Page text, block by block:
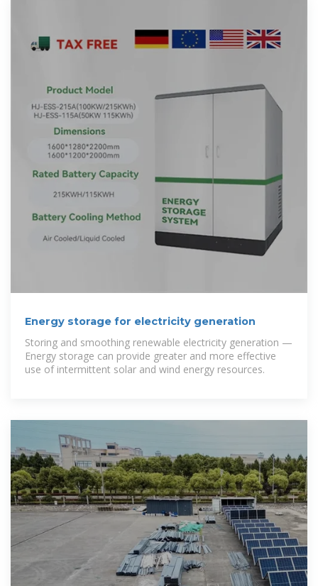
Energy storage for electricity generation
Storing and smoothing renewable electricity generation —
Energy storage can provide greater and more effective
use of intermittent solar and wind energy resources.